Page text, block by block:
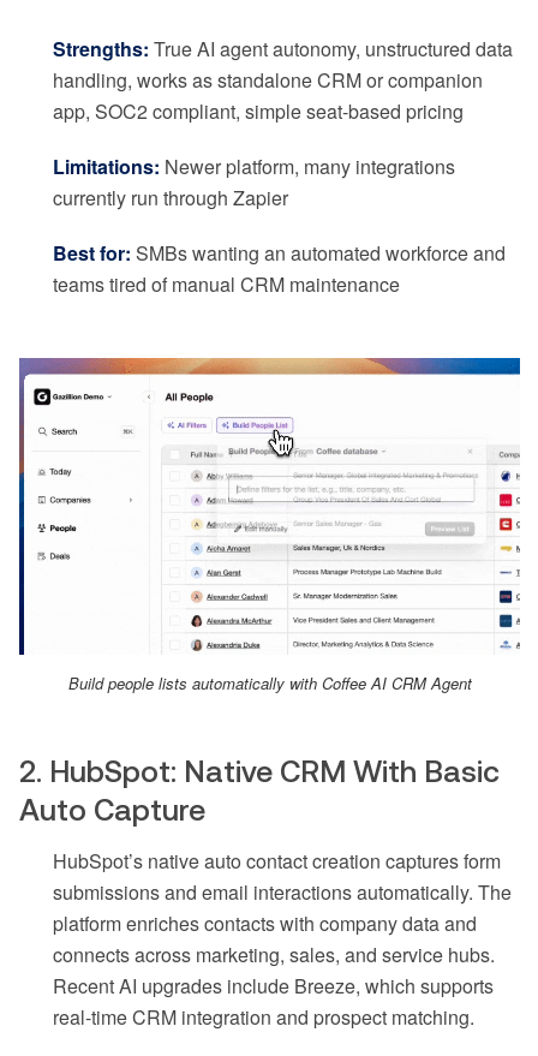
Strengths: True AI agent autonomy, unstructured data
handling, works as standalone CRM or companion
app, SOC2 compliant, simple seat-based pricing
Limitations: Newer platform, many integrations
currently run through Zapier
Best for: SMBs wanting an automated workforce and
teams tired of manual CRM maintenance
Build people lists automatically with Coffee AI CRM Agent
2. HubSpot: Native CRM With Basic
Auto Capture
HubSpot’s native auto contact creation captures form
submissions and email interactions automatically. The
platform enriches contacts with company data and
connects across marketing, sales, and service hubs.
Recent AI upgrades include Breeze, which supports
real-time CRM integration and prospect matching.